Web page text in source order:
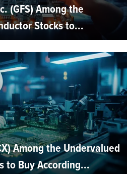
(GFS) Among the
Stocks to...
Among the Undervalued
to Buy According...